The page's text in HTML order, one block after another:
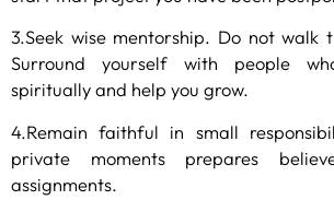
3.Seek wise mentorship. Do not walk
Surround yourself with people
spiritually and help you grow.
4.Remain faithful in small
private moments prepares
assignments.